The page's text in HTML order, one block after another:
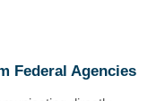
Federal Agencies